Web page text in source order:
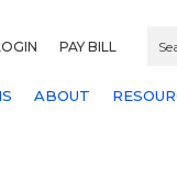
PAY BILL
ABOUT